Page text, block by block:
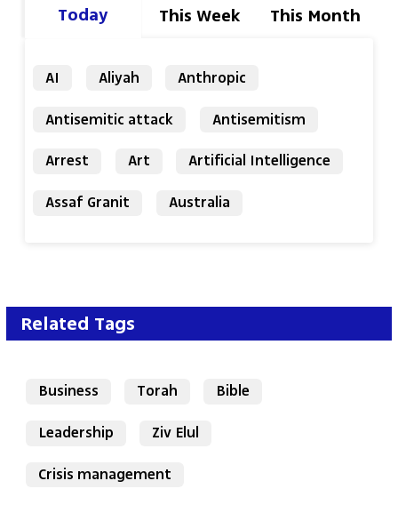
Today This Week This Month
AI Aliyah
Anthropic
Antisemitic attack
Antisemitism
Arrest
Art
Artificial Intelligence
Assaf Granit
Australia
Related Tags
Business Torah
Bible
Leadership
Ziv Elul
Crisis management